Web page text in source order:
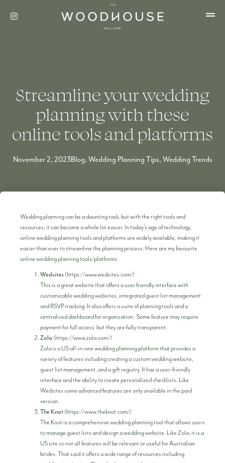
Streamline your wedding
planning with these
online tools and platforms
November 2, 2023Blog, Wedding Planning Tips, Wedding Trends
Wedding planning can be a daunting task, but with the right tools and
resources, it can become a whole lot easier. In today’s age of technology,
online wedding planning tools and platforms are widely available, making it
easier than ever to streamline the planning process. Here are my favourite
online wedding planning tools/platforms:
Wedsites (https://www.wedsites.com/)
This is a great website that offers a user friendly interface with
customizable wedding websites, integrated guest list management
and RSVP tracking. It also offers a suite of planning tools and a
centralised dashboard for organisation. Some feature may require
payment for full access but they are fully transparent.
Zola (https://www.zola.com/)
Zola is a US all-in-one wedding planning platform that provides a
variety of features including creating a custom wedding website,
guest list management, and a gift registry. It has a user-friendly
interface and the ability to create personalized checklists. Like
Wedsites some advanced features are only available in the paid
version.
The Knot (https://www.theknot.com/)
The Knot is a comprehensive wedding planning tool that allows users
to manage guest lists and design a wedding website. Like Zola, it is a
US site so not all features will be relevant or useful for Australian
brides. That said it offers a wide range of resources including